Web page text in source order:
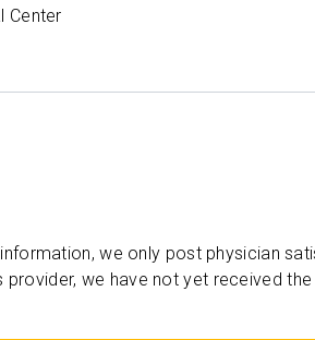
Center
we only post physician
we have not yet received the